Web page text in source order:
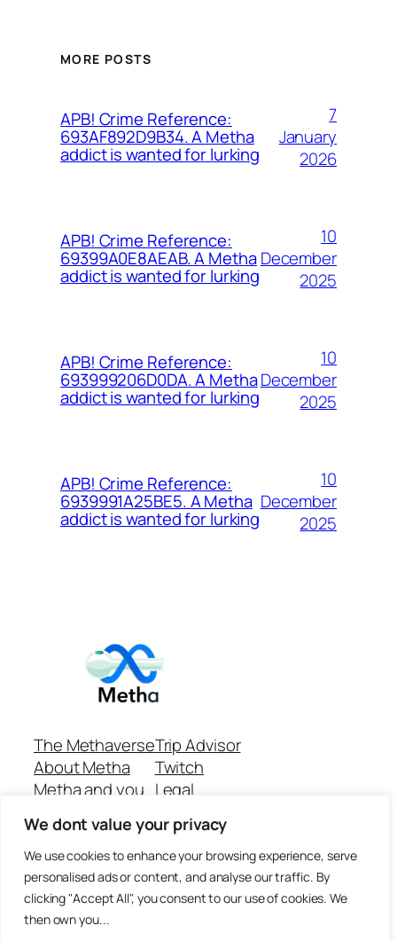
We dont value your privacy
We use cookies to enhance your browsing experience, serve
personalised ads or content, and analyse our traffic. By
clicking "Accept All", you consent to our use of cookies. We
then own you...
MORE POSTS
APB! Crime Reference:
693AF892D9B34. A Metha
addict is wanted for lurking
7
January
2026
APB! Crime Reference:
69399A0E8AEAB. A Metha
addict is wanted for lurking
10
December
2025
APB! Crime Reference:
693999206D0DA. A Metha
addict is wanted for lurking
10
December
2025
APB! Crime Reference:
6939991A25BE5. A Metha
addict is wanted for lurking
10
December
2025
The Methaverse
About Metha
Metha and you
Join
Trip Advisor
Twitch
Legal
Github Repo
Answer machine..
Disclaimer